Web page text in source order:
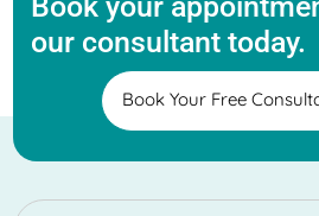
Book your
our consultant today.
Book Your Free